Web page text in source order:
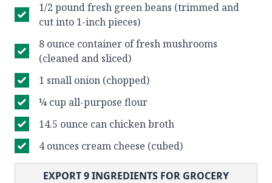
1/2 pound fresh green beans (trimmed and
cut into 1-inch pieces)
8 ounce container of fresh mushrooms
(cleaned and sliced)
1 small onion (chopped)
¼ cup all-purpose flour
14.5 ounce can chicken broth
4 ounces cream cheese (cubed)
EXPORT9INGREDIENTS FOR GROCERY